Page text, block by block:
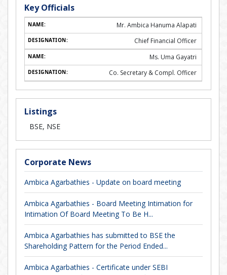
Key Officials
Mr. Ambica Hanuma Alapati
Chief Financial Officer
Ms. Uma Gayatri
Co. Secretary & Compl. Officer
Listings
BSE, NSE
Corporate News
Ambica Agarbathies - Update on board meeting
Ambica Agarbathies - Board Meeting Intimation for
Intimation Of Board Meeting To Be H...
Ambica Agarbathies has submitted to BSE the
Shareholding Pattern for the Period Ended...
Ambica Agarbathies - Certificate under SEBI